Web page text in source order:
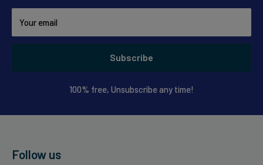
Your email
Subscribe
100% free, Unsubscribe any time!
Follow us